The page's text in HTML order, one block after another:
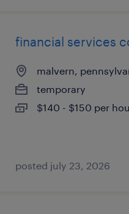
financial services
malvern,
temporary
$140 - $150 per
posted july 23, 2026